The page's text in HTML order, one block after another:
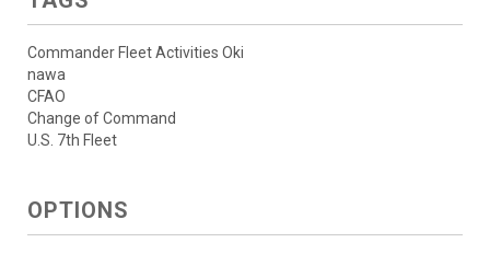
Commander Fleet Activities Oki
nawa
CFAO
Change of Command
U.S. 7th Fleet
OPTIONS